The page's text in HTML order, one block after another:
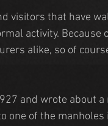
visitors that have
activity. Because
alike, so of
and wrote about a
one of the manholes